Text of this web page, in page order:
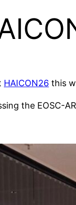
HAICON26 this
the EOSC-